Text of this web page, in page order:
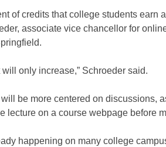
of credits that college students earn
associate vice chancellor for
will only increase,” Schroeder said.
be more centered on discussions,
lecture on a course webpage before
happening on many college